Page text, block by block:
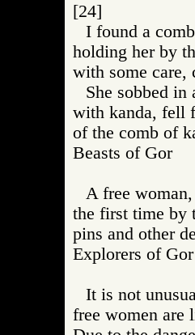
[24]
I found a
holding her by
with some care,
She sobbed
with kanda, fell
of the comb of
Beasts of Gor
A free
the first time by
pins and other
Explorers of
It is not
free women are